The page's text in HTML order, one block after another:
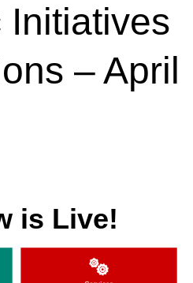
Initiatives
– April
is Live!